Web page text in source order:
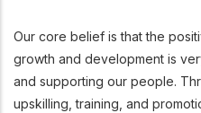
Our core belief is that the
growth and development is
and supporting our people.
upskilling, training, and